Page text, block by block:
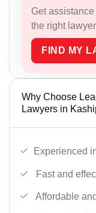
Get
the right lawyer
FIND MY
Why Choose
Lawyers in
Experienced
Fast and
Affordable